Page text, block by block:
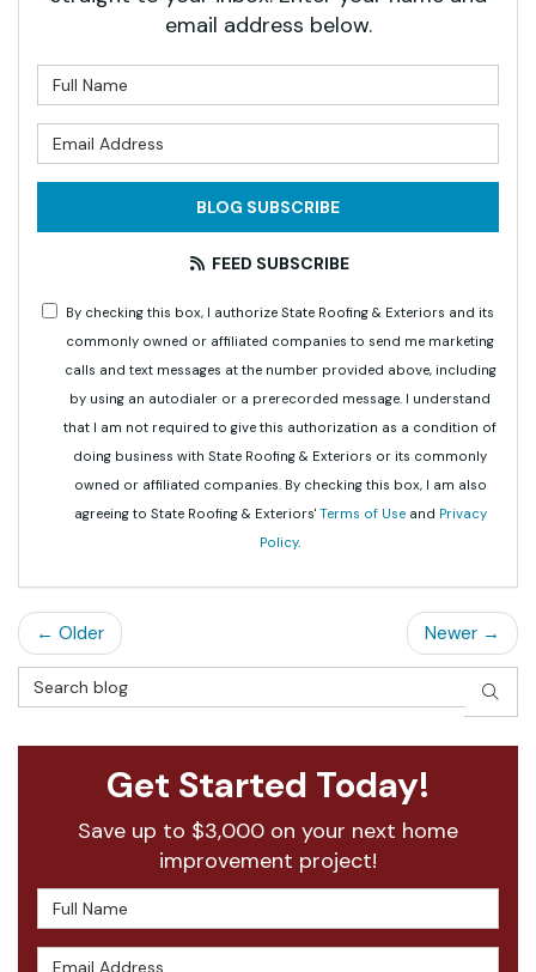
email address below.
BLOG SUBSCRIBE
FEED SUBSCRIBE
By checking this box, I authorize State Roofing & Exteriors and its
commonly owned or affiliated companies to send me marketing
calls and text messages at the number provided above, including
by using an autodialer or a prerecorded message. I understand
that I am not required to give this authorization as a condition of
doing business with State Roofing & Exteriors or its commonly
owned or affiliated companies. By checking this box, I am also
agreeing to State Roofing & Exteriors' Terms of Useand Privacy
Policy.
← Older
Newer →
Search Blog
Get Started Today!
Save up to $3,000 on your next home
improvement project!
Full Name
Email Address